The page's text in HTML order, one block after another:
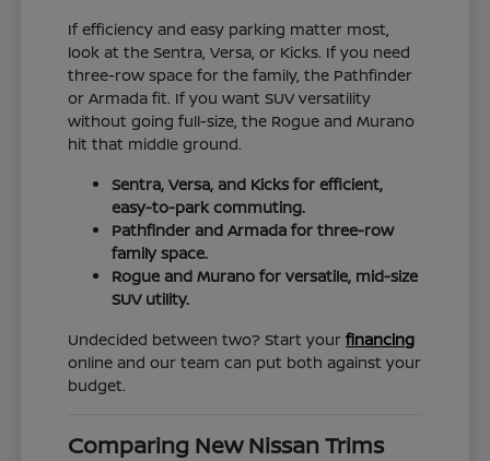
If efficiency and easy parking matter most,
look at the Sentra, Versa, or Kicks. If you need
three-row space for the family, the Pathfinder
or Armada fit. If you want SUV versatility
without going full-size, the Rogue and Murano
hit that middle ground.
Sentra, Versa, and Kicks for efficient,
easy-to-park commuting.
Pathfinder and Armada for three-row
family space.
Rogue and Murano for versatile, mid-size
SUV utility.
Undecided between two? Start yourfinancing
online and our team can put both against your
budget.
Comparing New Nissan Trims